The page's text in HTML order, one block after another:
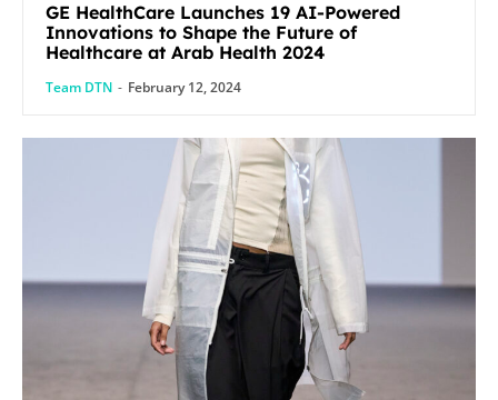
GE HealthCare Launches 19 AI-Powered
Innovations to Shape the Future of
Healthcare at Arab Health 2024
Team DTN - February 12, 2024